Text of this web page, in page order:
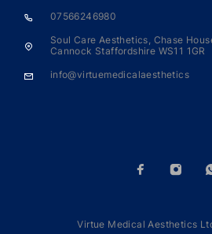
07566246980
Soul Care Aesthetics, Chase
Cannock Staffordshire WS11 1GR
info@virtuemedicalaesthetics
Virtue Medical Aesthetics